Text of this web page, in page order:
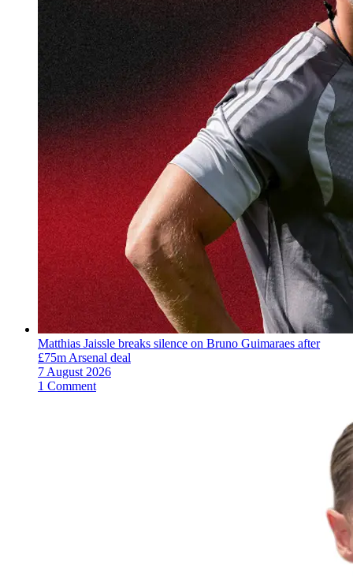
Matthias Jaissle breaks silence on Bruno Guimaraes after
£75m Arsenal deal
7 August 2026
1 Comment